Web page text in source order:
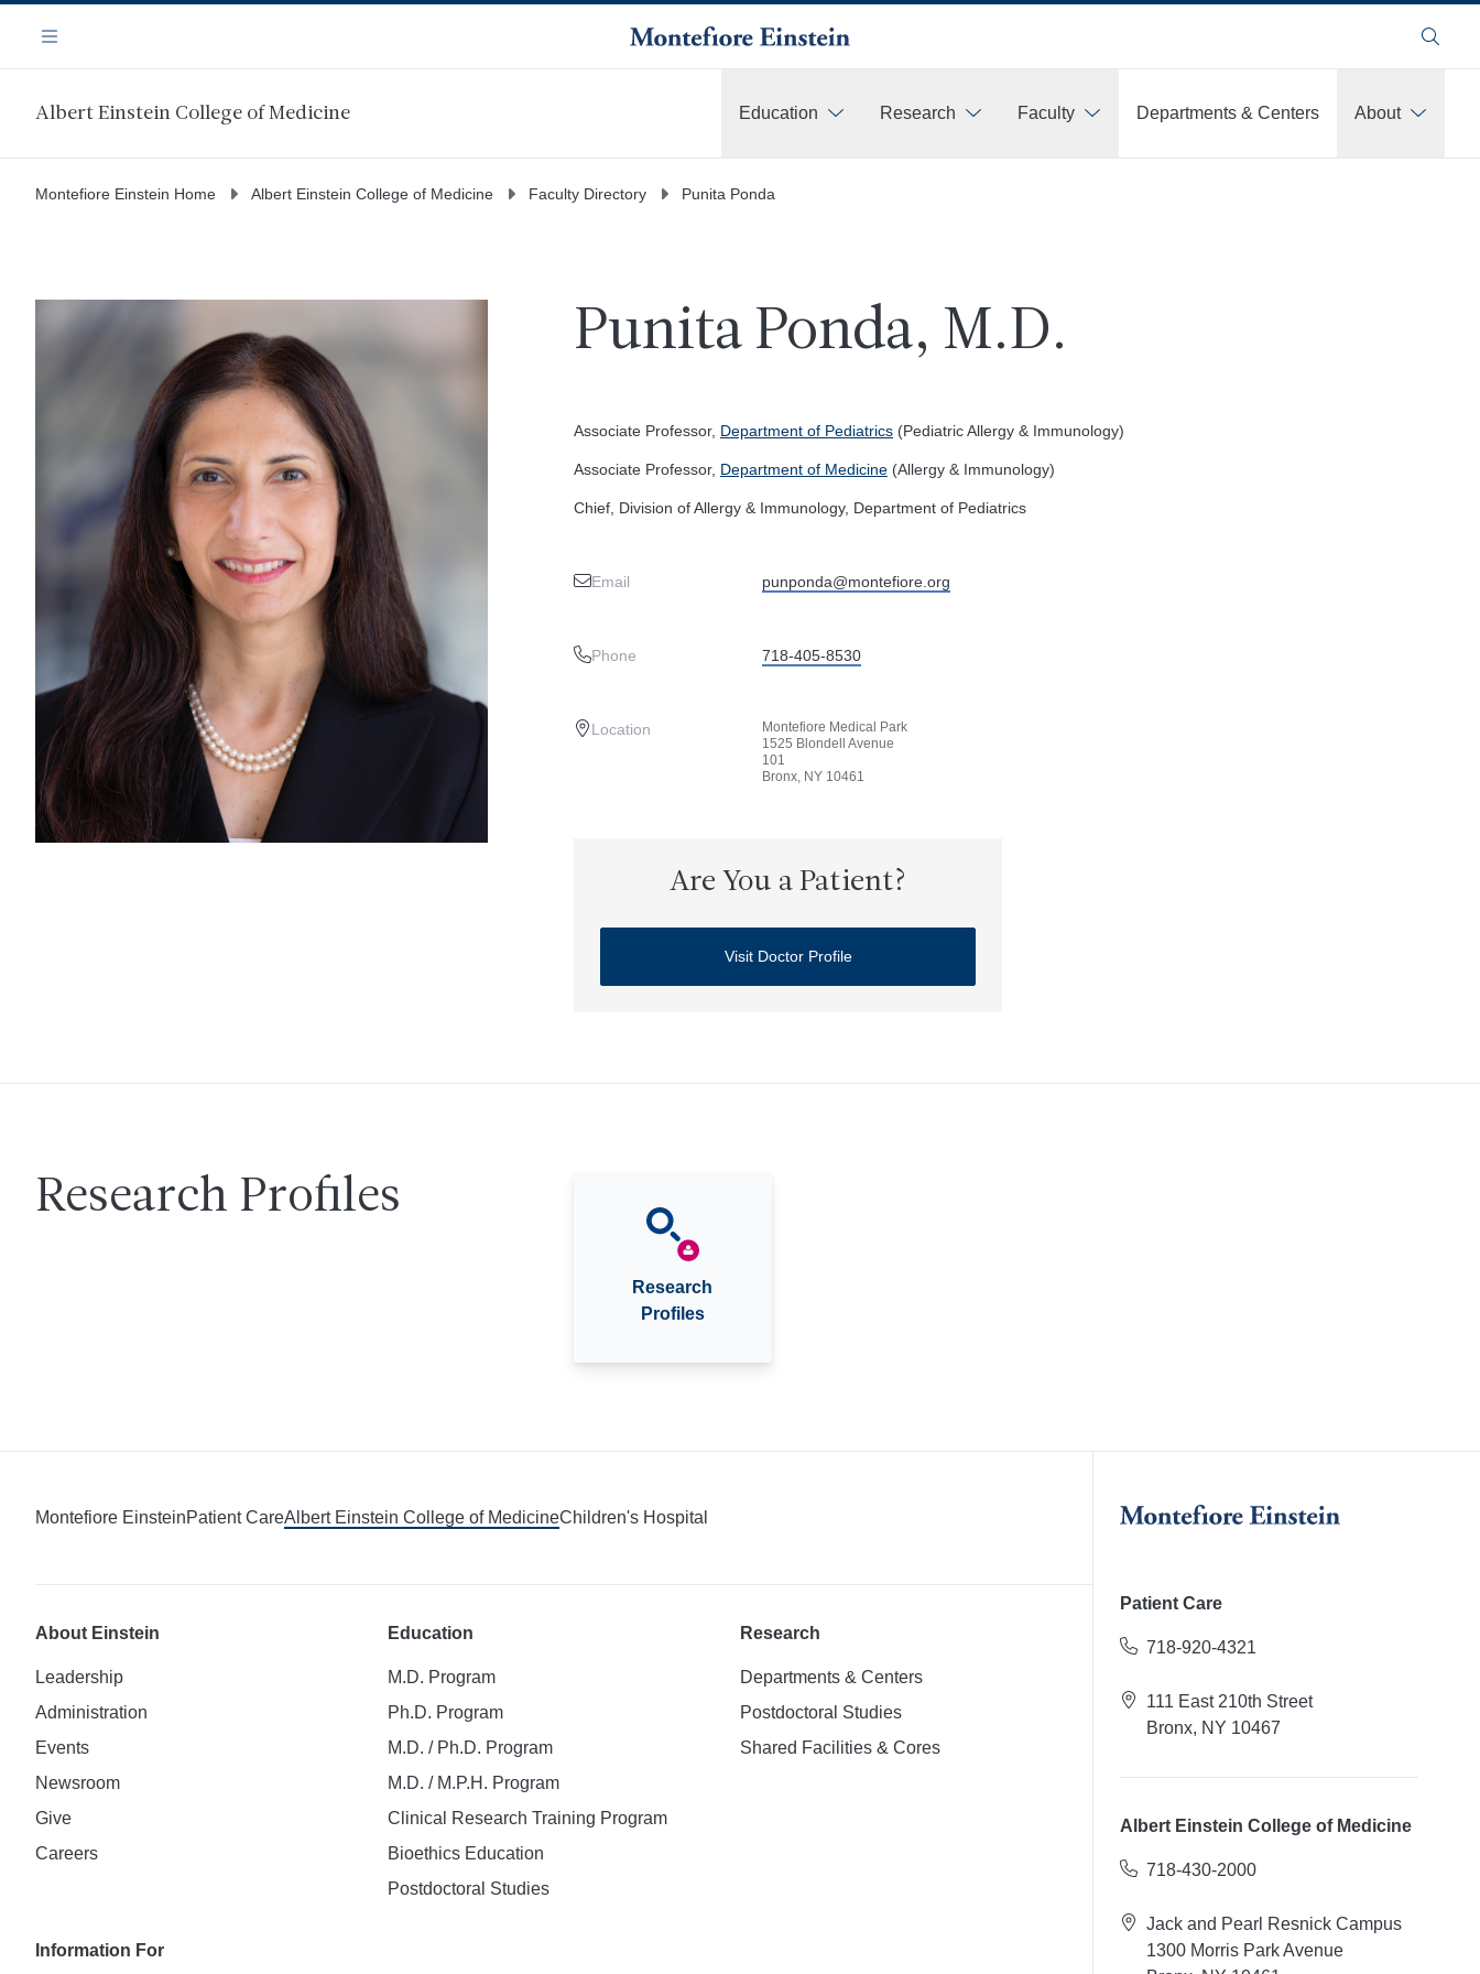
main
Navigation
Menu Search
Albert Einstein College of Medicine Education Research Faculty Departments & Centers
About
Montefiore Einstein Home Albert Einstein College of Medicine Faculty Directory Punita Ponda
Punita Ponda, M.D.
Associate Professor, Department of Pediatrics(Pediatric Allergy & Immunology)
Associate Professor, Department of Medicine(Allergy & Immunology)
Chief, Division of Allergy & Immunology, Department of Pediatrics
Email punponda@montefiore.org
Phone 718-405-8530
Location
Montefiore Medical Park
1525 Blondell Avenue
101
Bronx, NY 10461
Are You a Patient?
Visit Doctor Profile
Research Profiles
Research
Profiles
Montefiore EinsteinPatient CareAlbert Einstein College of MedicineChildren's Hospital
About Einstein
Leadership
Administration
Events
Newsroom
Give
Careers
Education
M.D. Program
Ph.D. Program
M.D. / Ph.D. Program
M.D. / M.P.H. Program
Clinical Research Training Program
Bioethics Education
Postdoctoral Studies
Research
Departments & Centers
Postdoctoral Studies
Shared Facilities & Cores
Information For
Patient Care
718-920-4321
111 East 210th Street
Bronx, NY 10467
Albert Einstein College of Medicine
718-430-2000
Jack and Pearl Resnick Campus
1300 Morris Park Avenue